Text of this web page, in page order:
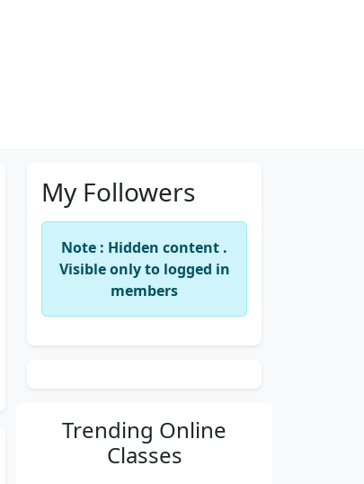
My Followers
Note : Hidden content .
Visible only to logged in
members
Trending Online
Classes